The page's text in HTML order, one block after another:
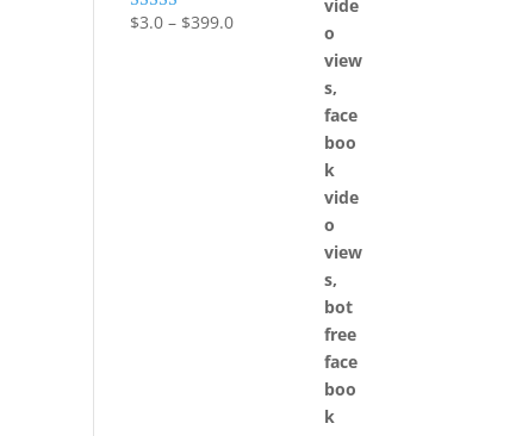
Rated5.00
$3.0 – $399.0